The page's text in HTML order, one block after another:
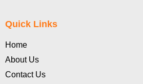
Quick Links
Home
About Us
Contact Us